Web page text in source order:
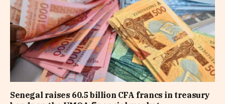
Senegal raises 60.5 billion CFA francs in treasury